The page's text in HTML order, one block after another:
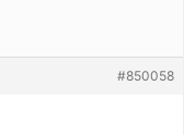
#850058